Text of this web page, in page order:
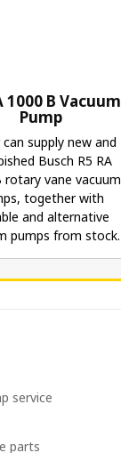
1000 B Vacuum
Pump
can supply new and
Busch R5 RA
rotary vane vacuum
together with
and alternative
pumps from stock.